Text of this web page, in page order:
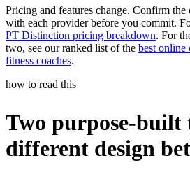
Pricing and features change. Confirm
with each provider before you commit.
PT Distinction pricing breakdown. For
two, see our ranked list of the best online
fitness coaches.
how to read this
Two purpose-built
different design